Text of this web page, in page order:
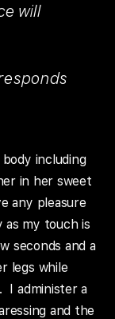
will
including
in her sweet
any pleasure
my touch is
seconds and a
legs while
I administer a
and the